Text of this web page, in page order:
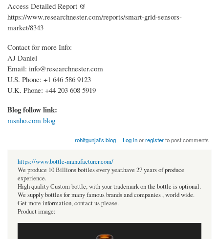
Access Detailed Report @
https://www.researchnester.com/reports/smart-grid-sensors-
market/8343
Contact for more Info:
AJ Daniel
Email: info@researchnester.com
U.S. Phone: +1 646 586 9123
U.K. Phone: +44 203 608 5919
Blog follow link:
msnho.com blog
rohitgunjal's blog Log inorregisterto post comments
https://www.bottle-manufacturer.com/
We produce 10 Billions bottles every year.have 27 years of produce
experience.
High quality Custom bottle, with your trademark on the bottle is optional.
We supply bottles for many famous brands and companies , world wide.
Get more information, contact us please.
Product image: